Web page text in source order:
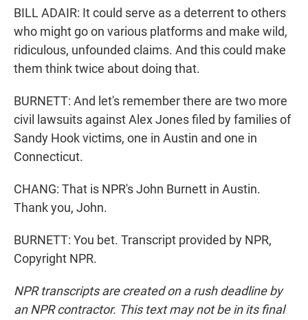
BILL ADAIR: It could serve as a deterrent to others
who might go on various platforms and make wild,
ridiculous, unfounded claims. And this could make
them think twice about doing that.
BURNETT: And let's remember there are two more
civil lawsuits against Alex Jones filed by families of
Sandy Hook victims, one in Austin and one in
Connecticut.
CHANG: That is NPR's John Burnett in Austin.
Thank you, John.
BURNETT: You bet. Transcript provided by NPR,
Copyright NPR.
NPR transcripts are created on a rush deadline by
an NPR contractor. This text may not be in its final